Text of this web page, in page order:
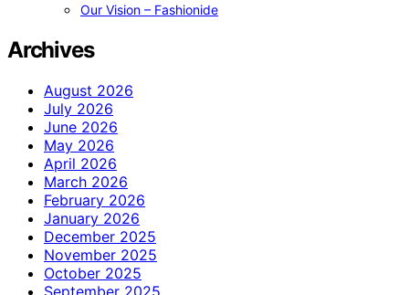
Our Vision – Fashionide
Archives
August 2026
July 2026
June 2026
May 2026
April 2026
March 2026
February 2026
January 2026
December 2025
November 2025
October 2025
September 2025